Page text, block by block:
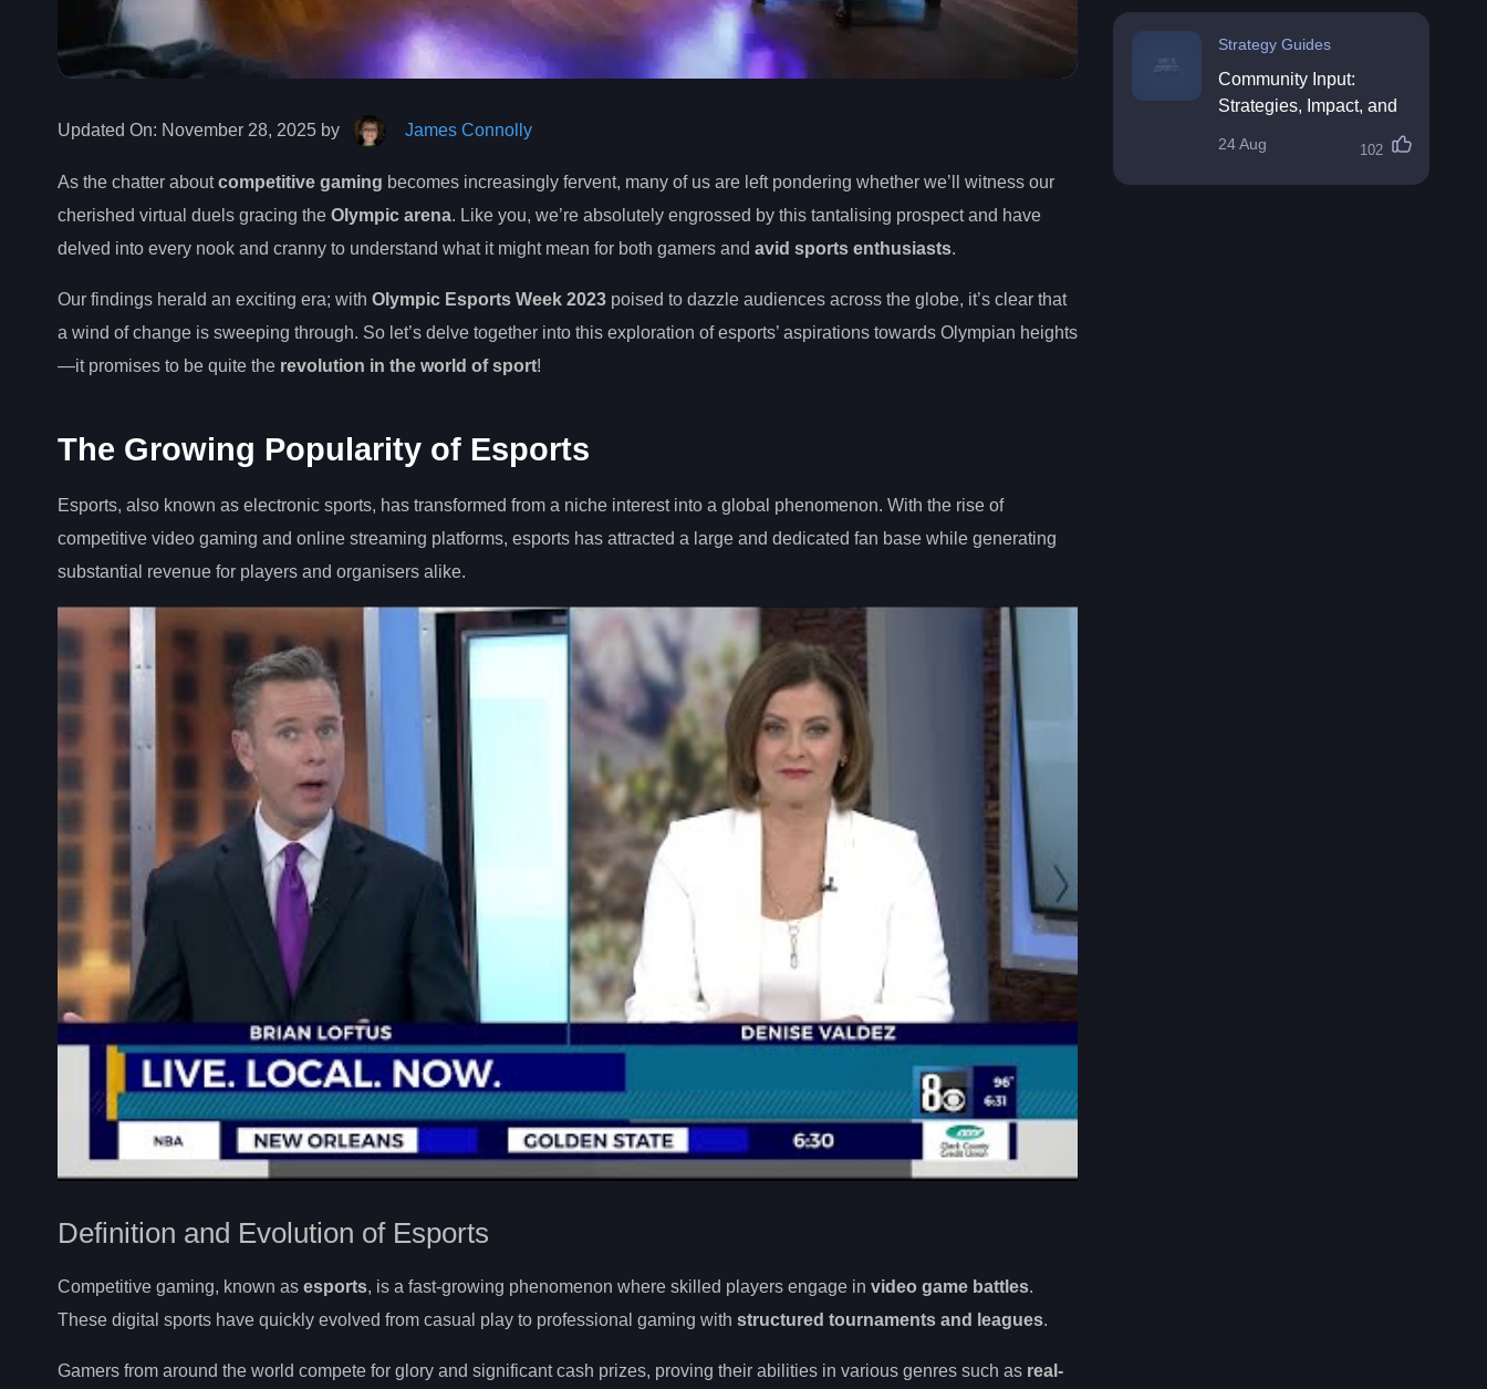
Updated On: November 28, 2025 by James Connolly
As the chatter aboutcompetitive gaming becomes increasingly fervent, many of us are left pondering whether we’ll witness our
cherished virtual duels gracing the Olympic arena. Like you, we’re absolutely engrossed by this tantalising prospect and have
delved into every nook and cranny to understand what it might mean for both gamers and avid sports enthusiasts.
Our findings herald an exciting era; with Olympic Esports Week 2023 poised to dazzle audiences across the globe, it’s clear that
a wind of change is sweeping through. So let’s delve together into this exploration of esports’ aspirations towards Olympian heights
—it promises to be quite the revolution in the world of sport!
The Growing Popularity of Esports
Esports, also known as electronic sports, has transformed from a niche interest into a global phenomenon. With the rise of
competitive video gaming and online streaming platforms, esports has attracted a large and dedicated fan base while generating
substantial revenue for players and organisers alike.
Definition and Evolution of Esports
Competitive gaming, known as esports, is a fast-growing phenomenon where skilled players engage in video game battles.
These digital sports have quickly evolved from casual play to professional gaming with structured tournaments and leagues.
Gamers from around the world compete for glory and significant cash prizes, proving their abilities in various genres such as real-
Strategy Guides
Community Input:
Strategies, Impact, and
24 Aug 102